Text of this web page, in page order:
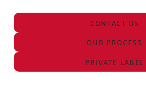
CONTACT US
OUR PROCESS
PRIVATE LABEL